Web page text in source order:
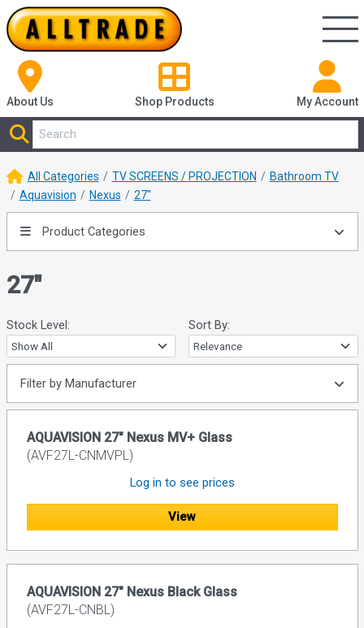
About Us Shop Products My Account
All Categories TV SCREENS / PROJECTION
Bathroom TV
Aquavision
Nexus 27"
Product Categories
27"
Stock Level: Sort By:
Filter by Manufacturer
AQUAVISION 27" Nexus MV+ Glass
(AVF27L-CNMVPL)
Log in to see prices
View
AQUAVISION 27" Nexus Black Glass
(AVF27L-CNBL)